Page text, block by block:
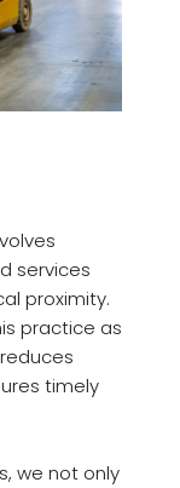
services
proximity.
practice as
timely
we not only